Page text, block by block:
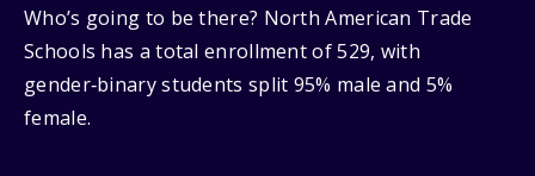
Who’s going to be there? North American Trade
Schools has a total enrollment of 529, with
gender‑binary students split 95% male and 5%
female.